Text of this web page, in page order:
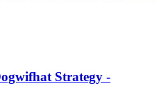
Strategy -